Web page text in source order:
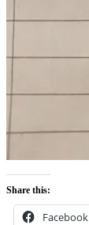
Share this:
Facebook